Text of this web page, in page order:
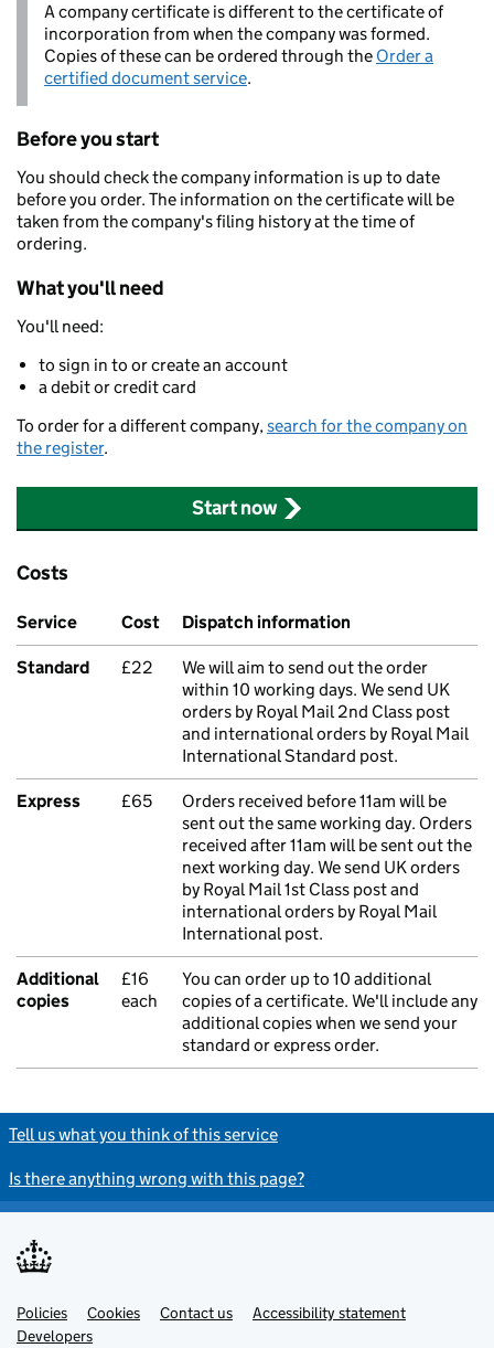
A company certificate is different to the certificate of
incorporation from when the company was formed.
Copies of these can be ordered through the Order a
certified document service.
Before you start
You should check the company information is up to date
before you order. The information on the certificate will be
taken from the company's filing history at the time of
ordering.
What you'll need
You'll need:
to sign in to or create an account
a debit or credit card
To order for a different company,search for the company on
the register.
Start now
Costs
Service Cost Dispatch information
Standard £22
We will aim to send out the order
within 10 working days. We send UK
orders by Royal Mail 2nd Class post
and international orders by Royal Mail
International Standard post.
Express £65
Orders received before 11am will be
sent out the same working day. Orders
received after 11am will be sent out the
next working day. We send UK orders
by Royal Mail 1st Class post and
international orders by Royal Mail
International post.
Additional
copies
£16
each
You can order up to 10 additional
copies of a certificate. We'll include any
additional copies when we send your
standard or express order.
Tell us what you think of this service
Is there anything wrong with this page?
Support links
Policies Cookies Contact us
Accessibility statement
Developers